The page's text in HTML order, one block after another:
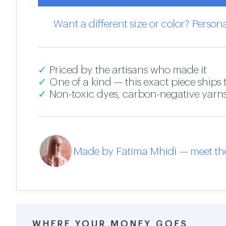
Want a different size or color?
✓ Priced by the artisans who made it
✓ One of a kind — this exact piece ships
✓ Non-toxic dyes, carbon-negative
Made by Fatima Mhidi — meet
WHERE YOUR MONEY GOES